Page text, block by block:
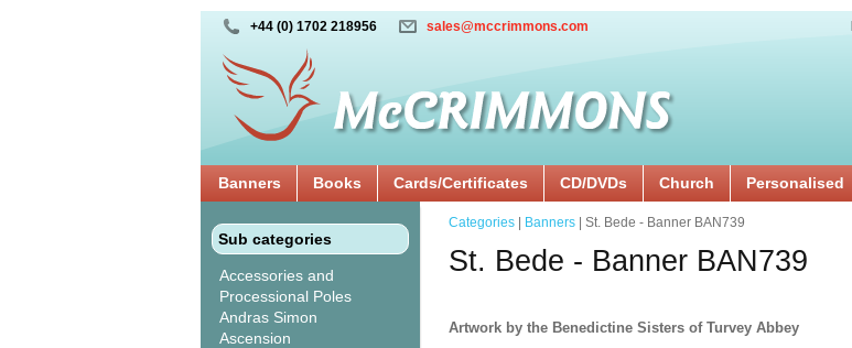
+44 (0) 1702 218956 sales@mccrimmons.com
Banners Books Cards/Certificates CD/DVDs Church Personalised
Sub categories
Accessories and
Processional Poles
Andras Simon
Ascension
Categories Banners | St. Bede - Banner BAN739
St. Bede - Banner BAN739
Artwork by the Benedictine Sisters of Turvey Abbey